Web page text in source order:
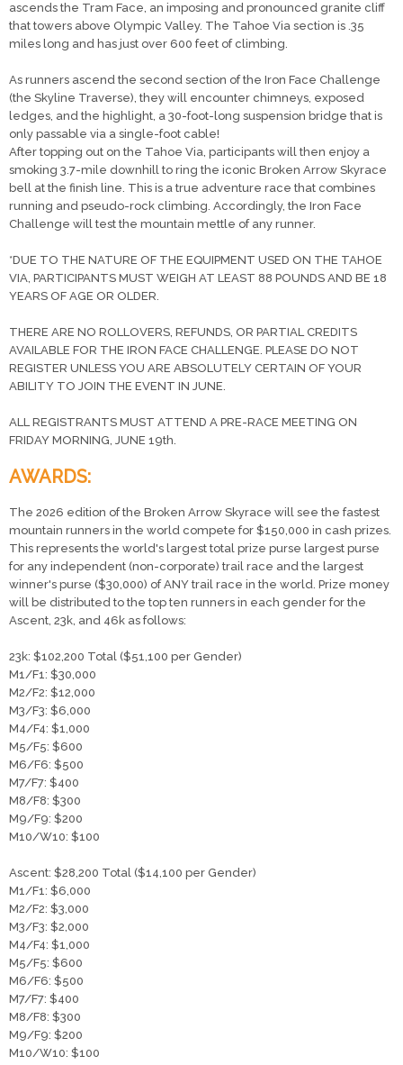
ascends the Tram Face, an imposing and pronounced granite cliff
that towers above Olympic Valley. The Tahoe Via section is .35
miles long and has just over 600 feet of climbing.
As runners ascend the second section of the Iron Face Challenge
(the Skyline Traverse), they will encounter chimneys, exposed
ledges, and the highlight, a 30-foot-long suspension bridge that is
only passable via a single-foot cable!
After topping out on the Tahoe Via, participants will then enjoy a
smoking 3.7-mile downhill to ring the iconic Broken Arrow Skyrace
bell at the finish line. This is a true adventure race that combines
running and pseudo-rock climbing. Accordingly, the Iron Face
Challenge will test the mountain mettle of any runner.
*DUE TO THE NATURE OF THE EQUIPMENT USED ON THE TAHOE
VIA, PARTICIPANTS MUST WEIGH AT LEAST 88 POUNDS AND BE 18
YEARS OF AGE OR OLDER.
THERE ARE NO ROLLOVERS, REFUNDS, OR PARTIAL CREDITS
AVAILABLE FOR THE IRON FACE CHALLENGE. PLEASE DO NOT
REGISTER UNLESS YOU ARE ABSOLUTELY CERTAIN OF YOUR
ABILITY TO JOIN THE EVENT IN JUNE.
ALL REGISTRANTS MUST ATTEND A PRE-RACE MEETING ON
FRIDAY MORNING, JUNE 19th.
AWARDS:
The 2026 edition of the Broken Arrow Skyrace will see the fastest
mountain runners in the world compete for $150,000 in cash prizes.
This represents the world's largest total prize purse largest purse
for any independent (non-corporate) trail race and the largest
winner's purse ($30,000) of ANY trail race in the world. Prize money
will be distributed to the top ten runners in each gender for the
Ascent, 23k, and 46k as follows:
23k: $102,200 Total ($51,100 per Gender)
​M1/F1: $30,000
M2/F2: $12,000
M3/F3: $6,000
M4/F4: $1,000
M5/F5: $600
M6/F6: $500
M7/F7: $400
M8/F8: $300
M9/F9: $200
M10/W10: $100
Ascent: $28,200 Total ($14,100 per Gender)
​M1/F1: $6,000
M2/F2: $3,000
M3/F3: $2,000
M4/F4: $1,000
M5/F5: $600
M6/F6: $500
M7/F7: $400
M8/F8: $300
M9/F9: $200
M10/W10: $100